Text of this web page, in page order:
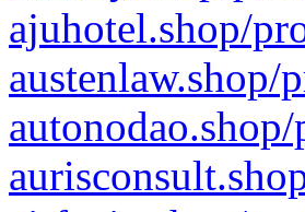
ajuhotel.shop/
austenlaw.shop/